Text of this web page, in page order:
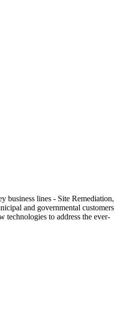
business lines - Site Remediation,
and governmental customers
technologies to address the ever-